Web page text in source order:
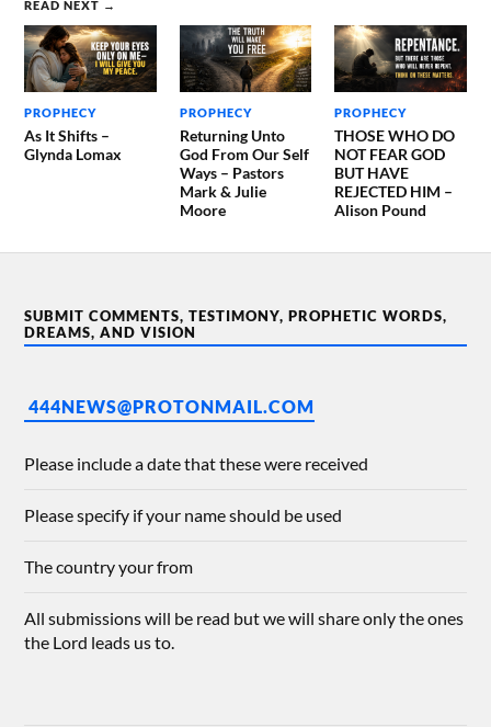
READ NEXT →
PROPHECY
As It Shifts –
Glynda Lomax
PROPHECY
Returning Unto
God From Our Self
Ways – Pastors
Mark & Julie
Moore
PROPHECY
THOSE WHO DO
NOT FEAR GOD
BUT HAVE
REJECTED HIM –
Alison Pound
SUBMIT COMMENTS, TESTIMONY, PROPHETIC WORDS,
DREAMS, AND VISION
444NEWS@PROTONMAIL.COM
Please include a date that these were received
Please specify if your name should be used
The country your from
All submissions will be read but we will share only the ones
the Lord leads us to.